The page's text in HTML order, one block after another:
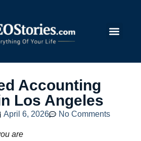
Accounting
Los Angeles
April 6, 2026 No Comments
are